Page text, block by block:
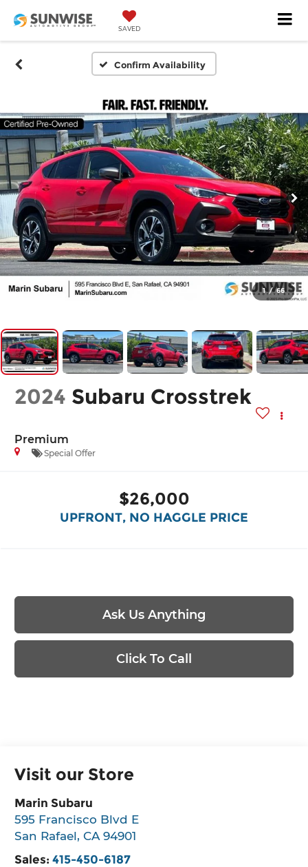
SAVED
Confirm Availability
1 / 66
2024 Subaru Crosstrek
Premium
Special Offer
$26,000
UPFRONT, NO HAGGLE PRICE
Ask Us Anything
Click To Call
Visit our Store
Marin Subaru
595 Francisco Blvd E
San Rafael,CA 94901
Sales:415-450-6187